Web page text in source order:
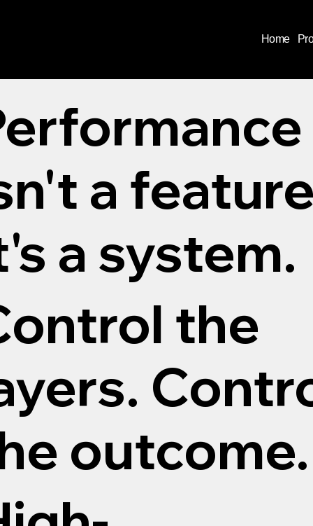
Home
a
a system.
the
outcome.